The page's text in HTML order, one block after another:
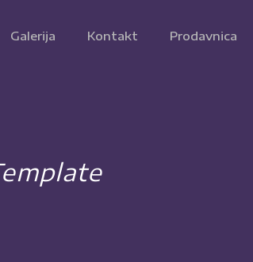
Galerija Kontakt Prodavnica